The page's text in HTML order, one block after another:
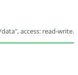
access: read-write.